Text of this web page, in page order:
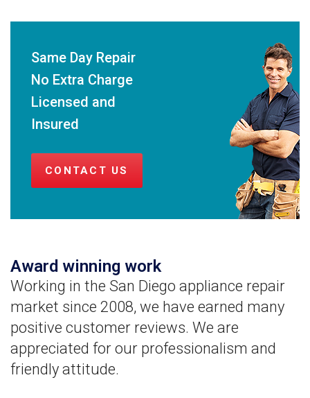
Same Day Repair
No Extra Charge
Licensed and
Insured
CONTACT US
Award winning work
Working in the San Diego appliance repair
market since 2008, we have earned many
positive customer reviews. We are
appreciated for our professionalism and
friendly attitude.